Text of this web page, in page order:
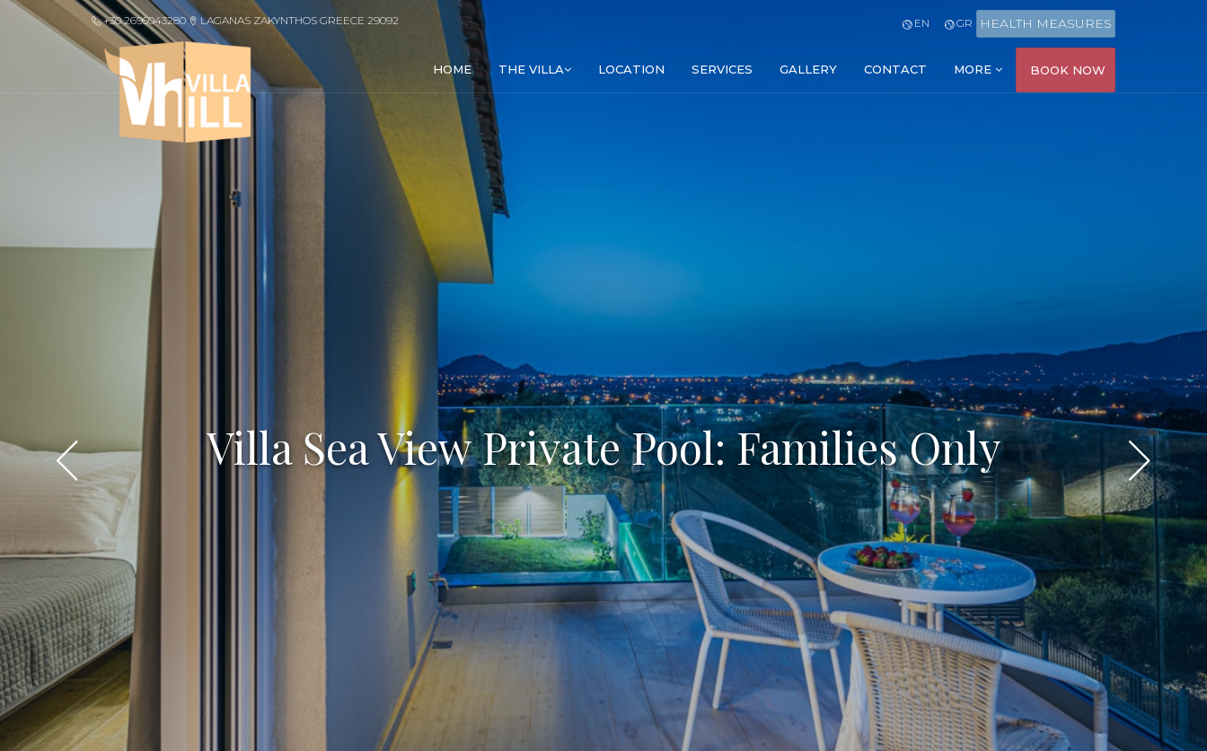
+30 2695043280 LAGANAS ZAKYNTHOS GREECE 29092 EN GR HEALTH MEASURES
HOME THE VILLA LOCATION SERVICES GALLERY CONTACT MORE BOOK NOW
Villa Sea View Private Pool: Families Only